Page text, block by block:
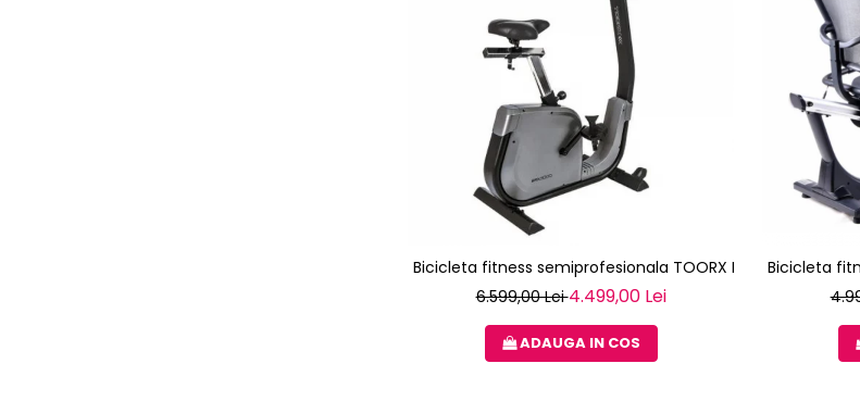
Bicicleta fitness semiprofesionala TOORX BRX-3000
6.599,00 Lei4.499,00 Lei
ADAUGA IN COS
Bicicleta